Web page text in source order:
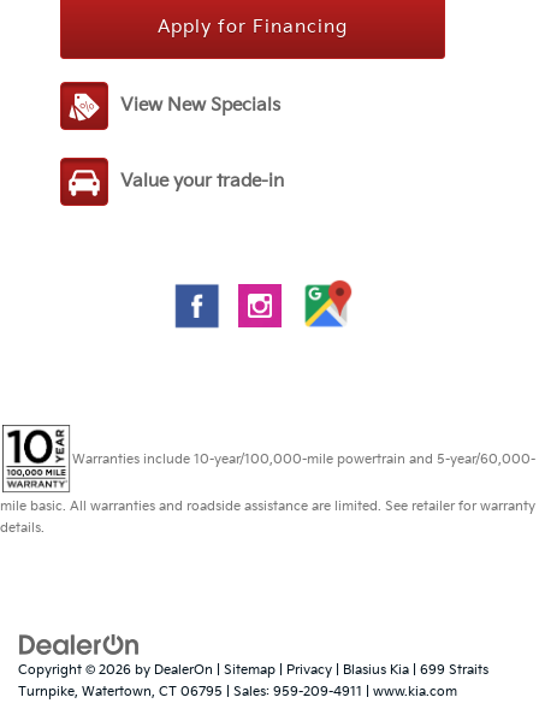
Apply for Financing
View New Specials
Value your trade-in
Warranties include 10-year/100,000-mile powertrain and 5-year/60,000-
mile basic. All warranties and roadside assistance are limited. See retailer for warranty
details.
Copyright © 2026 by DealerOn Sitemap Privacy | Blasius Kia
699 Straits
Turnpike, Watertown, CT 06795 | Sales: 959-209-4911 www.kia.com